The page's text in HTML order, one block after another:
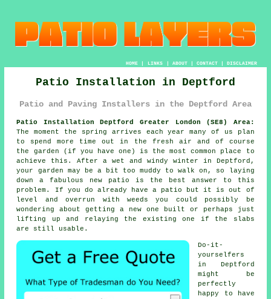
HOME| LINKS | ABOUT| CONTACT| DISCLAIMER
Patio Installation in Deptford
Patio and Paving Installers in the Deptford Area
Patio Installation Deptford Greater London (SE8) Area:
The moment the spring arrives each year many of us plan
to spend more time out in the fresh air and of course
the garden (if you have one) is the most common place to
achieve this. After a wet and windy winter in Deptford,
your garden may be a bit too muddy to walk on, so laying
down a fabulous new patio is the best answer to this
problem. If you do already have a patio but it is out of
level and overrun with weeds you could possibly be
wondering about getting a new one built or perhaps just
lifting up and relaying the existing one if the slabs
are still usable.
Do-it-
yourselfers
in Deptford
might be
perfectly
happy to have